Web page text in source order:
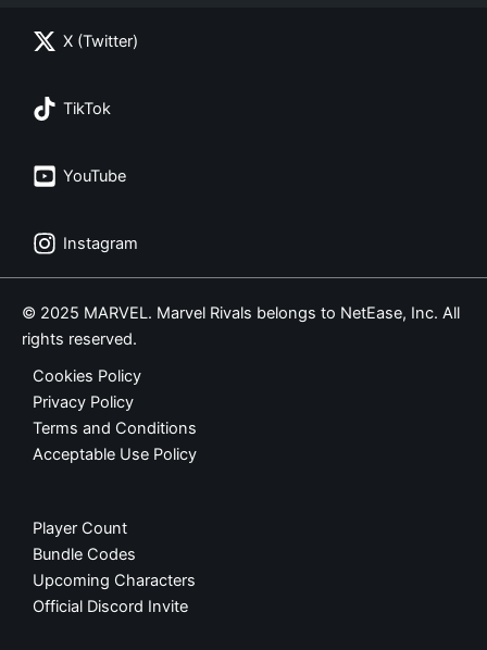
X (Twitter)
TikTok
YouTube
Instagram
© 2025 MARVEL. Marvel Rivals belongs to NetEase, Inc. All
rights reserved.
Cookies Policy
Privacy Policy
Terms and Conditions
Acceptable Use Policy
Player Count
Bundle Codes
Upcoming Characters
Official Discord Invite